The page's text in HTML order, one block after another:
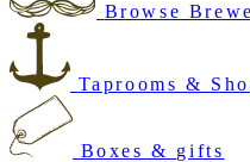
Browse
Taprooms &
Boxes & gifts